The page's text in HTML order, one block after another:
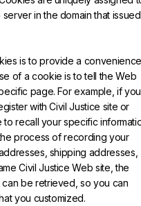
in the domain that
is to provide a
of a cookie is to tell the Web
page. For example, if
with Civil Justice site or
to recall your specific
process of recording your
shipping addresses,
Civil Justice Web site, the
be retrieved, so you can
you customized.